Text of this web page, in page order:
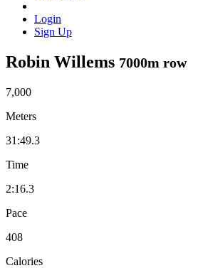
Login
Sign Up
Robin Willems 7000m row
7,000
Meters
31:49.3
Time
2:16.3
Pace
408
Calories